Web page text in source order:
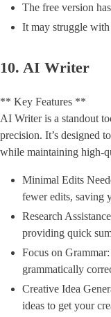
The free version
It may struggle
10. AI Writer
** Key Features **
AI Writer is a standout
precision. It’s designed
while maintaining high-
Minimal Edits
fewer edits, saving
Research
providing quick
Focus on
grammatically
Creative Idea
ideas to get your